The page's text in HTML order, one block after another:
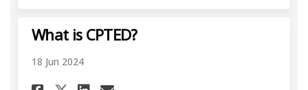
What is CPTED?
18 Jun 2024